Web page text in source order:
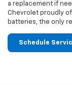
a replacement if
Chevrolet proudly
batteries, the only
Schedule